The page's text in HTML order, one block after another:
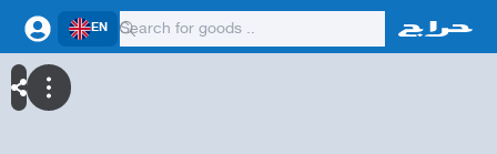
EN